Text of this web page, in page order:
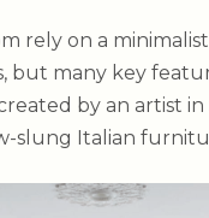
rely on a
but many key
by an artist
slung Italian